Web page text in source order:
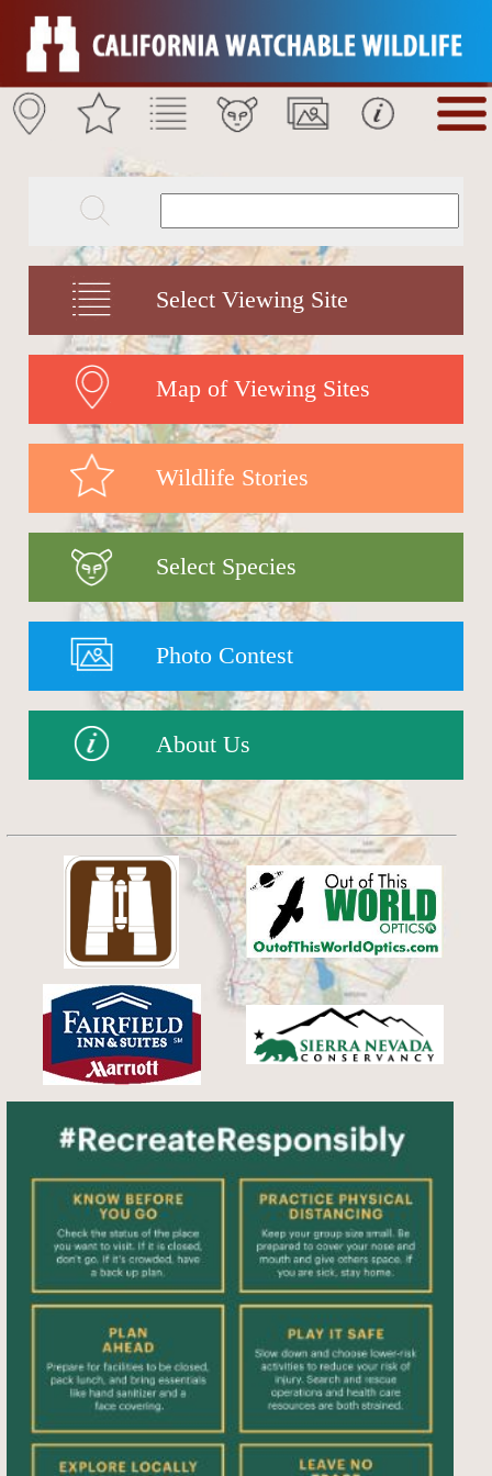
Select Viewing Site
Map of Viewing Sites
Wildlife Stories
Select Species
Photo Contest
About Us